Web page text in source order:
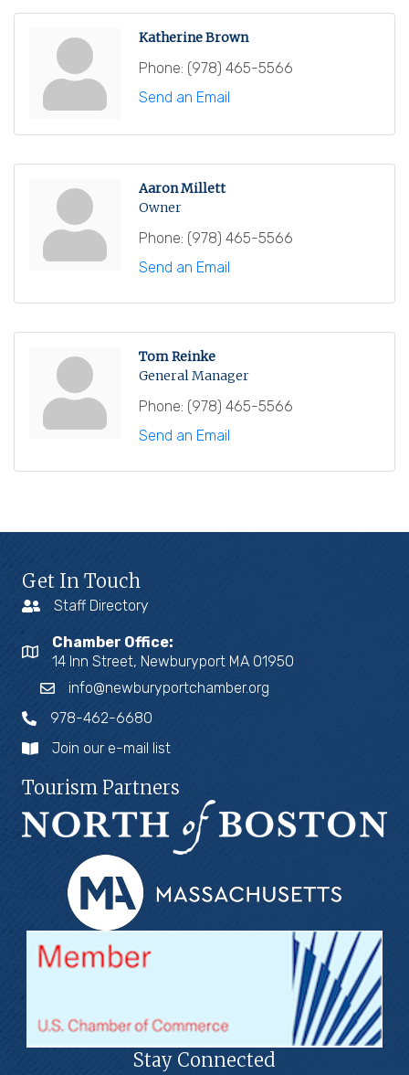
Katherine Brown
Phone: (978) 465-5566
Send an Email
Aaron Millett
Owner
Phone: (978) 465-5566
Send an Email
Tom Reinke
General Manager
Phone: (978) 465-5566
Send an Email
Get In Touch
Staff Directory
Chamber Office:
14 Inn Street, Newburyport MA 01950
info@newburyportchamber.org
978-462-6680
Join our e-mail list
Tourism Partners
Stay Connected